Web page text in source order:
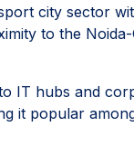
city sector
to the
IT hubs and
it popular